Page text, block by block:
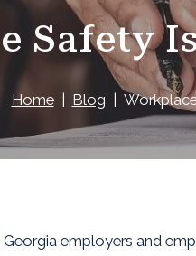
Safety
Home Blog
employers and